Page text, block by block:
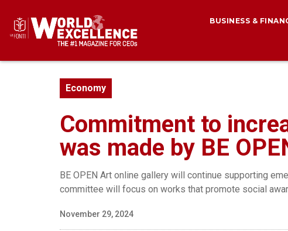
BUSINESS &
Economy
Commitment to
was made by BE
BE OPEN Art online gallery will continue supporting
committee will focus on works that promote social
November 29, 2024